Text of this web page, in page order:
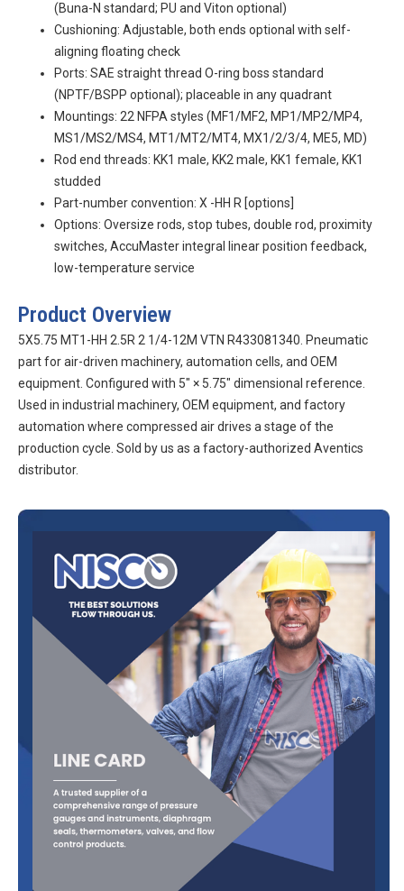
(Buna-N standard; PU and Viton optional)
Cushioning: Adjustable, both ends optional with self-
aligning floating check
Ports: SAE straight thread O-ring boss standard
(NPTF/BSPP optional); placeable in any quadrant
Mountings: 22 NFPA styles (MF1/MF2, MP1/MP2/MP4,
MS1/MS2/MS4, MT1/MT2/MT4, MX1/2/3/4, ME5, MD)
Rod end threads: KK1 male, KK2 male, KK1 female, KK1
studded
Part-number convention: X -HH R [options]
Options: Oversize rods, stop tubes, double rod, proximity
switches, AccuMaster integral linear position feedback,
low-temperature service
Product Overview
5X5.75 MT1-HH 2.5R 2 1/4-12M VTN R433081340. Pneumatic
part for air-driven machinery, automation cells, and OEM
equipment. Configured with 5″ × 5.75″ dimensional reference.
Used in industrial machinery, OEM equipment, and factory
automation where compressed air drives a stage of the
production cycle. Sold by us as a factory-authorized Aventics
distributor.